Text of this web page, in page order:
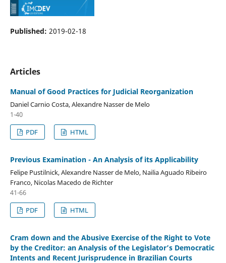
Published: 2019-02-18
Articles
Manual of Good Practices for Judicial Reorganization
Daniel Carnio Costa, Alexandre Nasser de Melo
1-40
PDF
HTML
Previous Examination - An Analysis of its Applicability
Felipe Pustilnick, Alexandre Nasser de Melo, Nailia Aguado Ribeiro
Franco, Nicolas Macedo de Richter
41-66
PDF
HTML
Cram down and the Abusive Exercise of the Right to Vote
by the Creditor: an Analysis of the Legislator’s Democratic
Intents and Recent Jurisprudence in Brazilian Courts